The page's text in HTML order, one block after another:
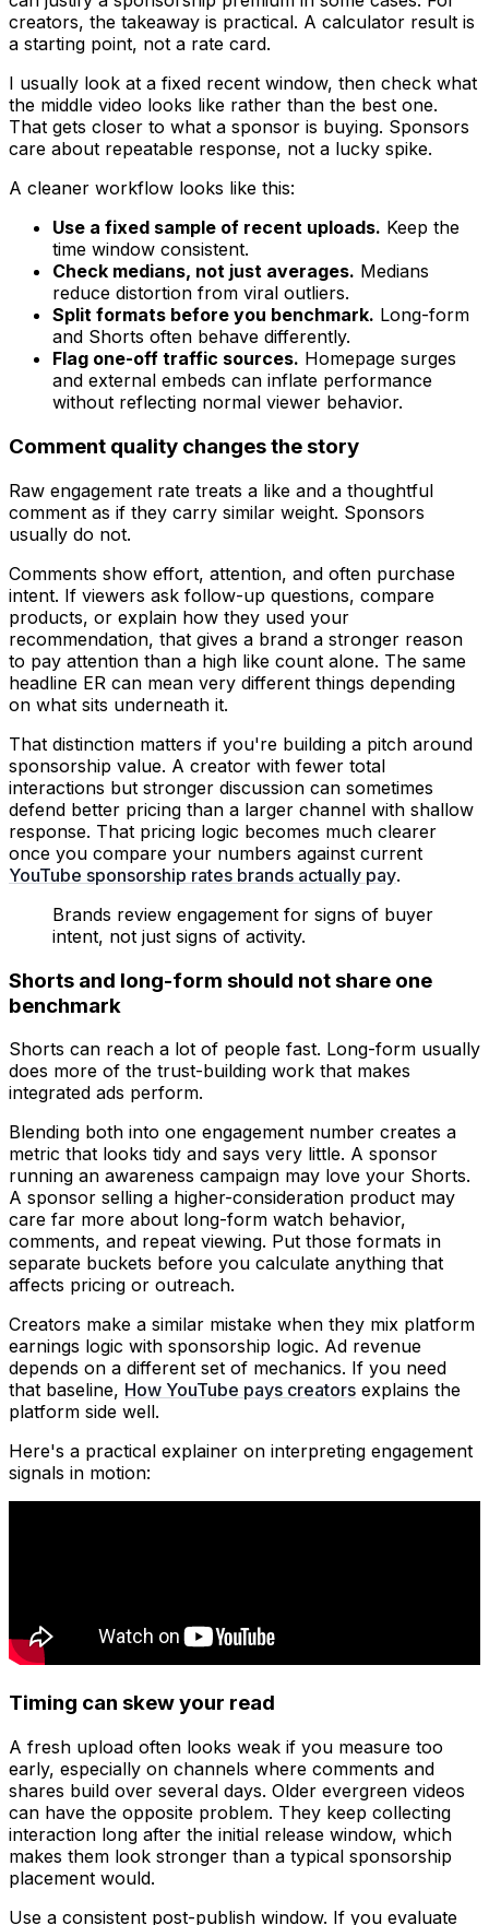
creators, the takeaway is practical. A calculator result is
a starting point, not a rate card.
I usually look at a fixed recent window, then check what
the middle video looks like rather than the best one.
That gets closer to what a sponsor is buying. Sponsors
care about repeatable response, not a lucky spike.
A cleaner workflow looks like this:
Use a fixed sample of recent uploads. Keep the
time window consistent.
Check medians, not just averages. Medians
reduce distortion from viral outliers.
Split formats before you benchmark. Long-form
and Shorts often behave differently.
Flag one-off traffic sources. Homepage surges
and external embeds can inflate performance
without reflecting normal viewer behavior.
Comment quality changes the story
Raw engagement rate treats a like and a thoughtful
comment as if they carry similar weight. Sponsors
usually do not.
Comments show effort, attention, and often purchase
intent. If viewers ask follow-up questions, compare
products, or explain how they used your
recommendation, that gives a brand a stronger reason
to pay attention than a high like count alone. The same
headline ER can mean very different things depending
on what sits underneath it.
That distinction matters if you're building a pitch around
sponsorship value. A creator with fewer total
interactions but stronger discussion can sometimes
defend better pricing than a larger channel with shallow
response. That pricing logic becomes much clearer
once you compare your numbers against current
YouTube sponsorship rates brands actually pay.
Brands review engagement for signs of buyer
intent, not just signs of activity.
Shorts and long-form should not share one
benchmark
Shorts can reach a lot of people fast. Long-form usually
does more of the trust-building work that makes
integrated ads perform.
Blending both into one engagement number creates a
metric that looks tidy and says very little. A sponsor
running an awareness campaign may love your Shorts.
A sponsor selling a higher-consideration product may
care far more about long-form watch behavior,
comments, and repeat viewing. Put those formats in
separate buckets before you calculate anything that
affects pricing or outreach.
Creators make a similar mistake when they mix platform
earnings logic with sponsorship logic. Ad revenue
depends on a different set of mechanics. If you need
that baseline, How YouTube pays creators explains the
platform side well.
Here's a practical explainer on interpreting engagement
signals in motion:
Timing can skew your read
A fresh upload often looks weak if you measure too
early, especially on channels where comments and
shares build over several days. Older evergreen videos
can have the opposite problem. They keep collecting
interaction long after the initial release window, which
makes them look stronger than a typical sponsorship
placement would.
Use a consistent post-publish window. If you evaluate